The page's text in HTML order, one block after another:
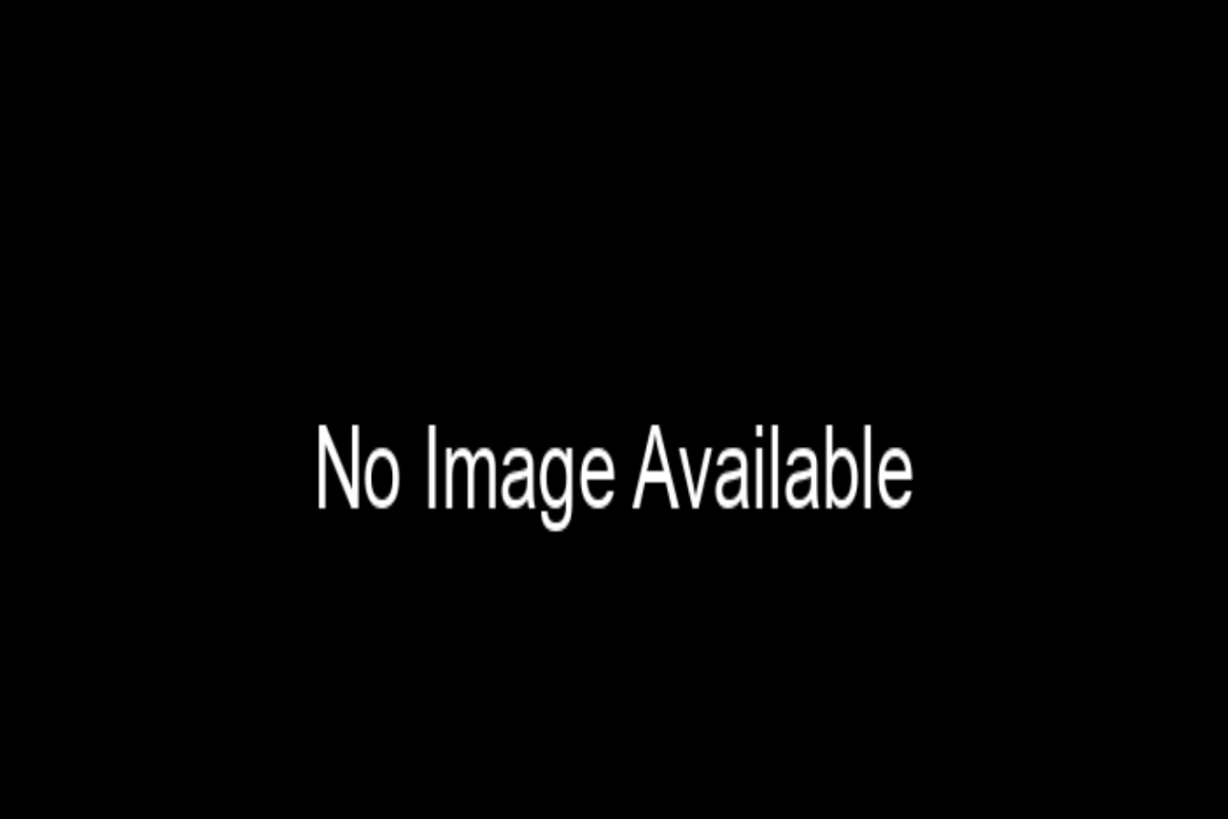
File is no longer available as it expired or has been deleted.